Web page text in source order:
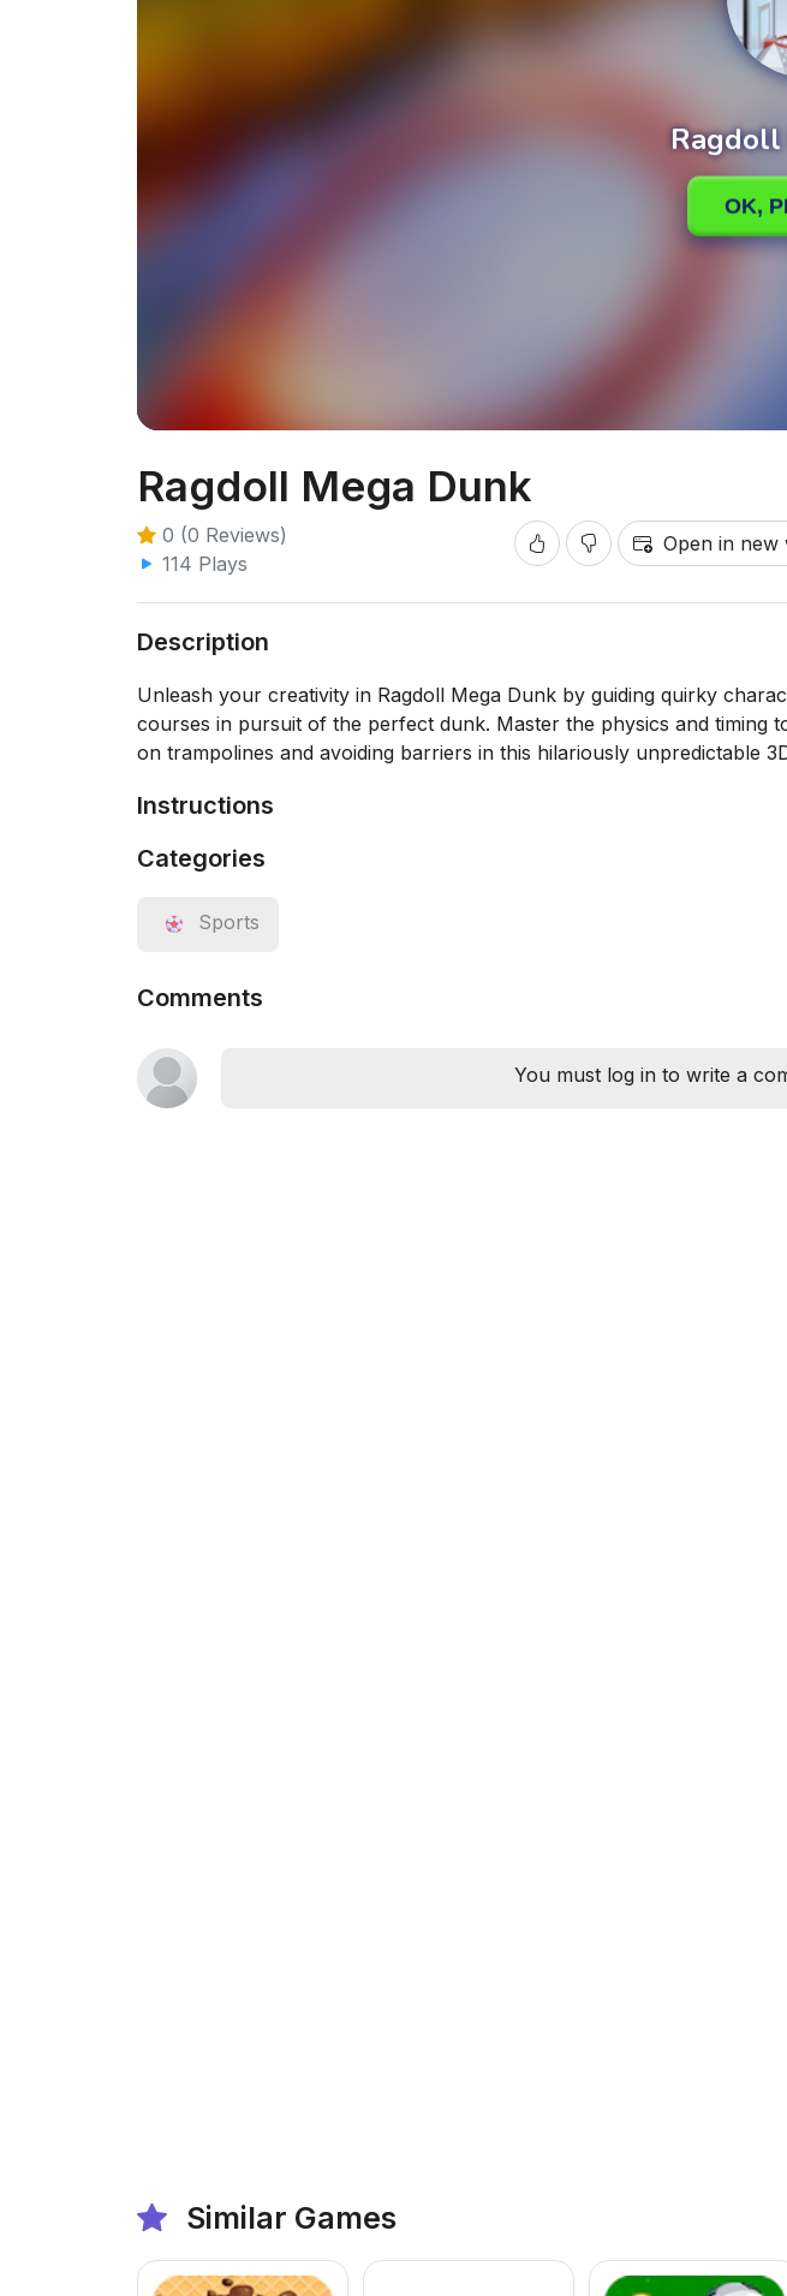
Ragdoll Mega Dunk
0 (0 Reviews)
114 Plays
Open in new
Description
Unleash your creativity in Ragdoll Mega Dunk by guiding quirky
courses in pursuit of the perfect dunk. Master the physics and timing
on trampolines and avoiding barriers in this hilariously unpredictable
Instructions
Categories
Sports
Comments
You must log in to write a
Similar Games